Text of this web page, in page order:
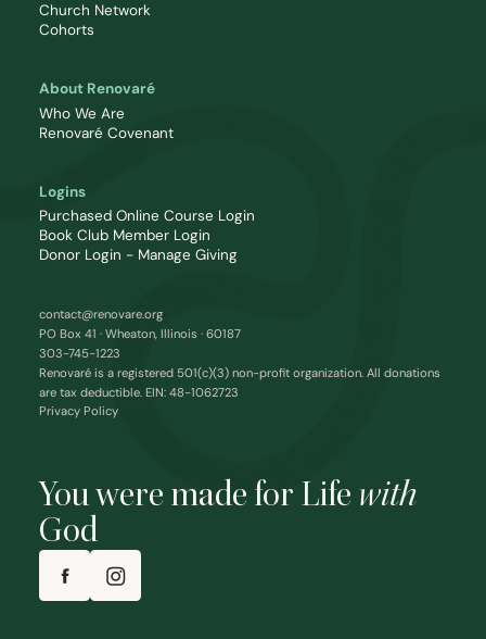
You were made for Life with
God
Church Network
Cohorts
About Renovaré
Who We Are
Renovaré Covenant
Logins
Purchased Online Course Login
Book Club Member Login
Donor Login - Manage Giving
contact@renovare.org
PO Box 41 · Wheaton, Illinois · 60187
303-745-1223
Renovaré is a registered 501(c)(3) non-profit organization. All donations
are tax deductible. EIN: 48-1062723
Privacy Policy